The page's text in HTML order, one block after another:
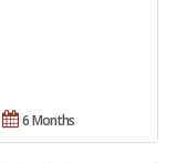
6 Months